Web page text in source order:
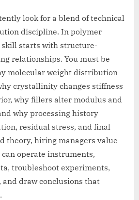
look for a blend of technical
discipline. In polymer
skill starts with structure-
relationships. You must be
molecular weight distribution
crystallinity changes stiffness
why fillers alter modulus and
why processing history
residual stress, and final
theory, hiring managers value
operate instruments,
troubleshoot experiments,
draw conclusions that